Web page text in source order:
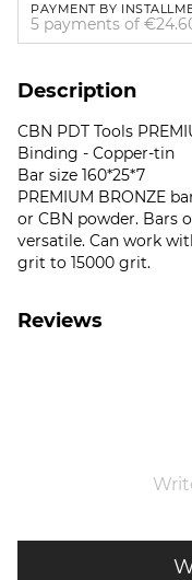
PAYMENT BY
5 payments of
Description
CBN PDT Tools
Binding - Copper-tin
Bar size 160*25*7
PREMIUM BRONZE
or CBN powder. Bars
versatile. Can work
grit to 15000 grit.
Reviews